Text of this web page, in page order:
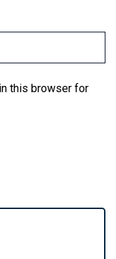
this browser for